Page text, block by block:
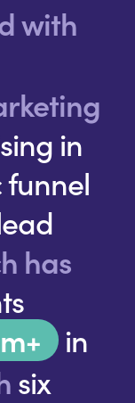
with
in
has
in
six